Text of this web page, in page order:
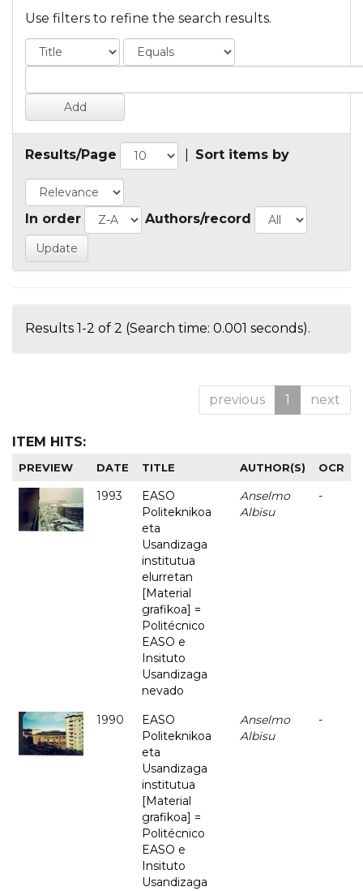
Use filters to refine the search results.
Results/Page Sort items by
In order Authors/record
Results 1-2 of 2 (Search time: 0.001 seconds).
previous 1 next
ITEM HITS:
PREVIEW DATE TITLE AUTHOR(S) OCR
1993
EASO
Politeknikoa
eta
Usandizaga
institutua
elurretan
[Material
grafikoa] =
Politécnico
EASO e
Insituto
Usandizaga
nevado
Anselmo
Albisu
-
1990
EASO
Politeknikoa
eta
Usandizaga
institutua
[Material
grafikoa] =
Politécnico
EASO e
Insituto
Usandizaga
Anselmo
Albisu
-